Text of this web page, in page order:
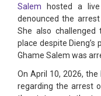
Salem hosted a
denounced the
She also
place despite
Ghame Salem was
On April 10, 2026,
regarding the arrest